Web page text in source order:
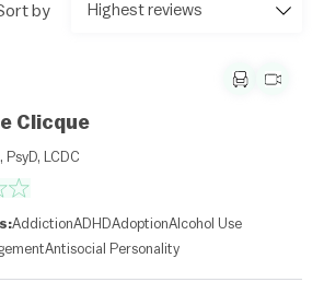
by
Clicque
PsyD, LCDC
AddictionADHDAdoptionAlcohol Use
Antisocial Personality